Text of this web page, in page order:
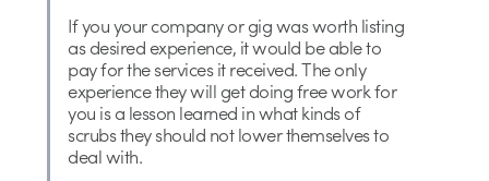
If you your company or gig was worth listing
as desired experience, it would be able to
pay for the services it received. The only
experience they will get doing free work for
you is a lesson learned in what kinds of
scrubs they should not lower themselves to
deal with.